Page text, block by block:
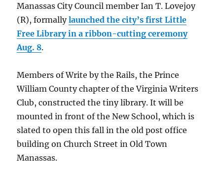
Manassas City Council member Ian T. Lovejoy
(R), formallylaunched the city’s first Little
Free Library in a ribbon-cutting ceremony
Aug. 8.
Members of Write by the Rails, the Prince
William County chapter of the Virginia Writers
Club, constructed the tiny library. It will be
mounted in front of the New School, which is
slated to open this fall in the old post office
building on Church Street in Old Town
Manassas.